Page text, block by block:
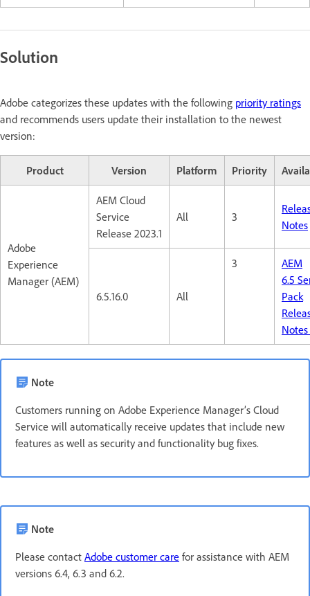
Solution
Adobe categorizes these updates with the following priority ratings
and recommends users update their installation to the newest
version:
Product Version Platform Priority
Adobe
Experience
Manager (AEM)
AEM Cloud
Service
Release 2023.1
All 3
Notes
6.5.16.0 All
3
AEM
6.5
Pack
Notes
Note
Customers running on Adobe Experience Manager’s Cloud
Service will automatically receive updates that include new
features as well as security and functionality bug fixes.
Note
Please contact Adobe customer care for assistance with AEM
versions 6.4, 6.3 and 6.2.